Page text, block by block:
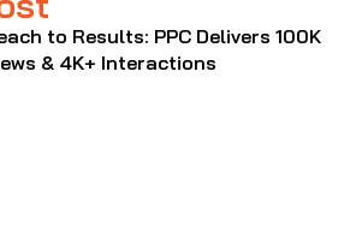
to Results: PPC Delivers 100K
& 4K+ Interactions